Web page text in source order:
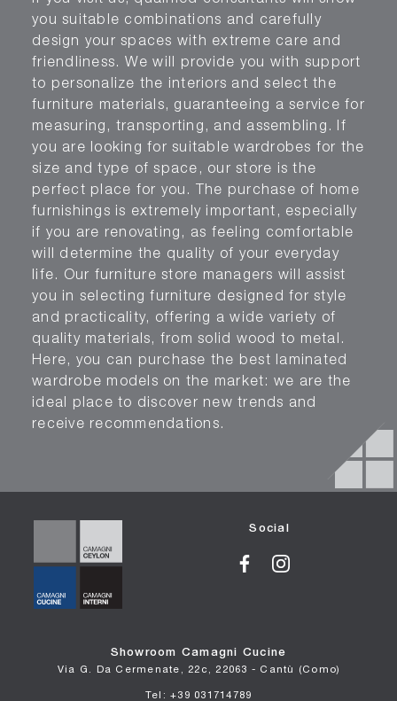
you suitable combinations and carefully
design your spaces with extreme care and
friendliness. We will provide you with support
to personalize the interiors and select the
furniture materials, guaranteeing a service for
measuring, transporting, and assembling. If
you are looking for suitable wardrobes for the
size and type of space, our store is the
perfect place for you. The purchase of home
furnishings is extremely important, especially
if you are renovating, as feeling comfortable
will determine the quality of your everyday
life. Our furniture store managers will assist
you in selecting furniture designed for style
and practicality, offering a wide variety of
quality materials, from solid wood to metal.
Here, you can purchase the best laminated
wardrobe models on the market: we are the
ideal place to discover new trends and
receive recommendations.
Social
Showroom Camagni Cucine
Via G. Da Cermenate, 22c, 22063 - Cantù (Como)
Tel: +39 031714789